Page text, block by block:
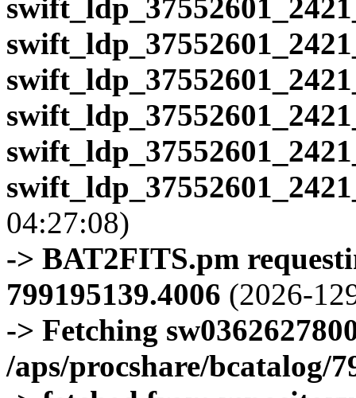
04:27:08)
-> BAT2FITS.pm
799195139.4006 (2026-
-> Fetching
/aps/procshare/bcatalog/